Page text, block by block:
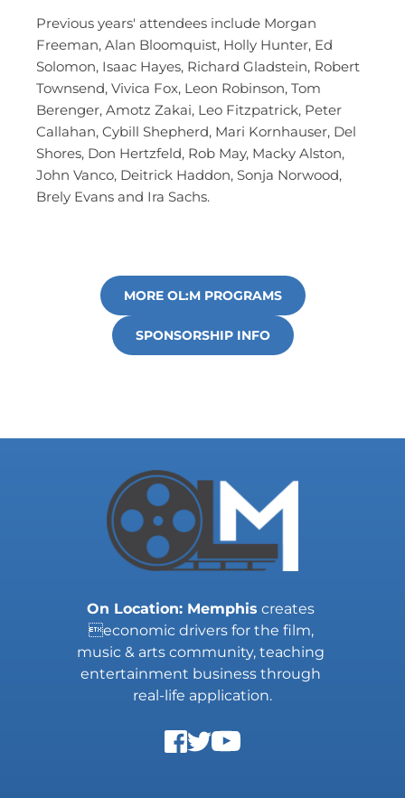
Previous years' attendees include Morgan
Freeman, Alan Bloomquist, Holly Hunter, Ed
Solomon, Isaac Hayes, Richard Gladstein, Robert
Townsend, Vivica Fox, Leon Robinson, Tom
Berenger, Amotz Zakai, Leo Fitzpatrick, Peter
Callahan, Cybill Shepherd, Mari Kornhauser, Del
Shores, Don Hertzfeld, Rob May, Macky Alston,
John Vanco, Deitrick Haddon, Sonja Norwood,
Brely Evans and Ira Sachs.
MORE OL:M PROGRAMS
SPONSORSHIP INFO
On Location: Memphis creates
economic drivers for the film,
music & arts community, teaching
entertainment business through
real-life application.